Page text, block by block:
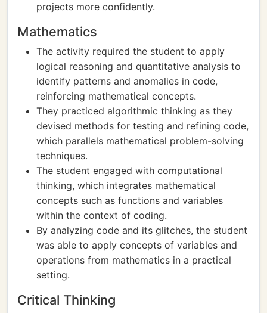
projects more confidently.
Mathematics
The activity required the student to apply
logical reasoning and quantitative analysis to
identify patterns and anomalies in code,
reinforcing mathematical concepts.
They practiced algorithmic thinking as they
devised methods for testing and refining code,
which parallels mathematical problem-solving
techniques.
The student engaged with computational
thinking, which integrates mathematical
concepts such as functions and variables
within the context of coding.
By analyzing code and its glitches, the student
was able to apply concepts of variables and
operations from mathematics in a practical
setting.
Critical Thinking